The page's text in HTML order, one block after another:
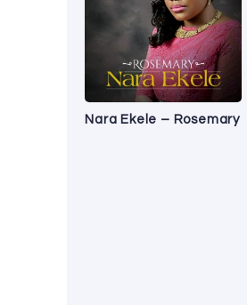
Nara Ekele – Rosemary